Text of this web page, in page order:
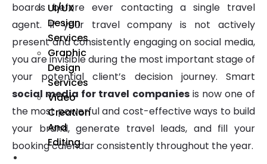
UI/UX
Design
Services
Graphic
Design
Services
Video
Creation
And
Editing
boards before ever contacting a single travel
agent. If your travel company is not actively
present and consistently engaging on social media,
you are invisible during the most important stage of
your potential client’s decision journey. Smart
social media for travel companiesis now one of
the most powerful and cost-effective ways to build
your brand, generate travel leads, and fill your
booking calendar consistently throughout the year.